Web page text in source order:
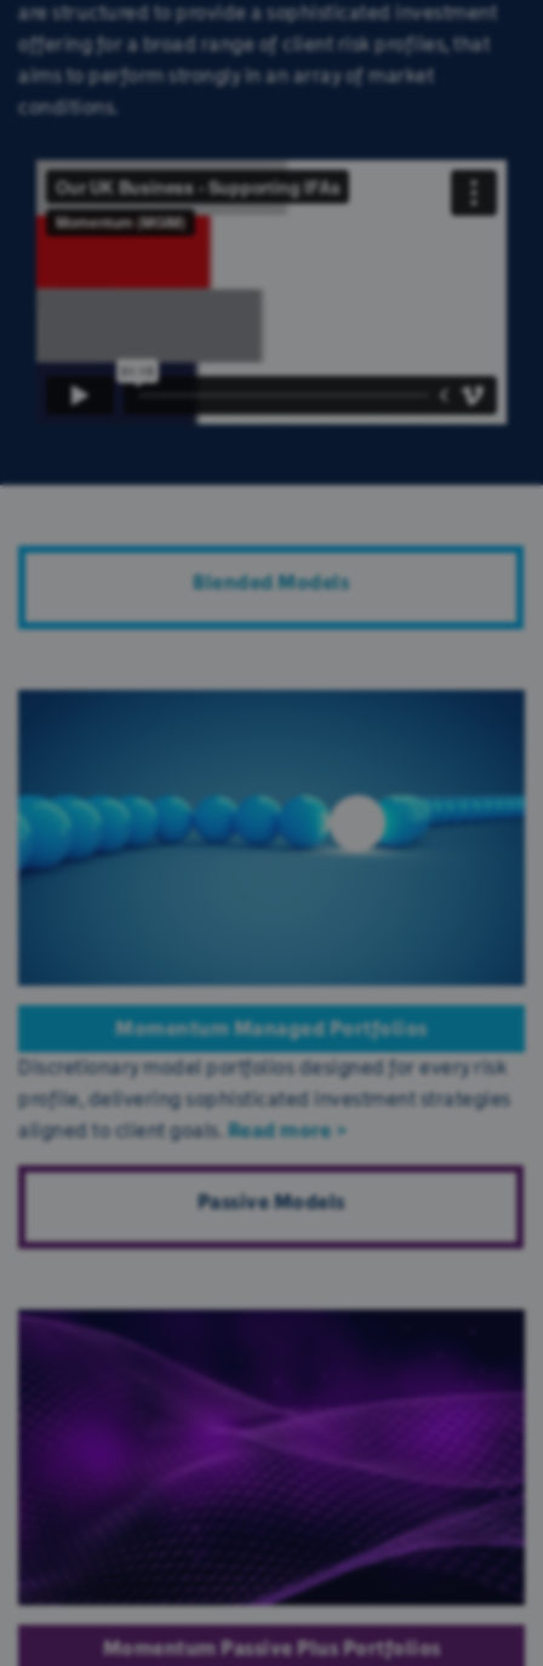
are structured to provide a sophisticated investment
offering for a broad range of client risk profiles, that
aims to perform strongly in an array of market
conditions.
Blended Models
Momentum Managed Portfolios
Discretionary model portfolios designed for every risk
profile, delivering sophisticated investment strategies
aligned to client goals. Read more >
Passive Models
Momentum Passive Plus Portfolios
We use cookies
We use cookies to personalise content and ads,
to provide social media features and to analyse
our traffic. We also share information about your
use of our site with our social media, advertising